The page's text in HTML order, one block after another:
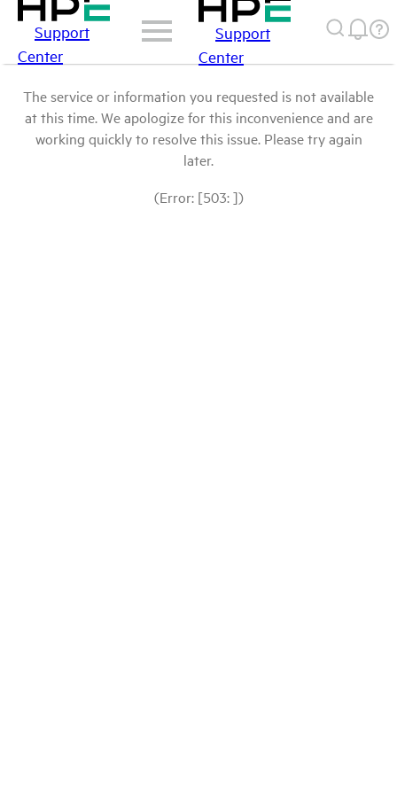
Support
Center
Support
Center
The service or information you requested is not available
at this time. We apologize for this inconvenience and are
working quickly to resolve this issue. Please try again
later.
(Error: [503: ])